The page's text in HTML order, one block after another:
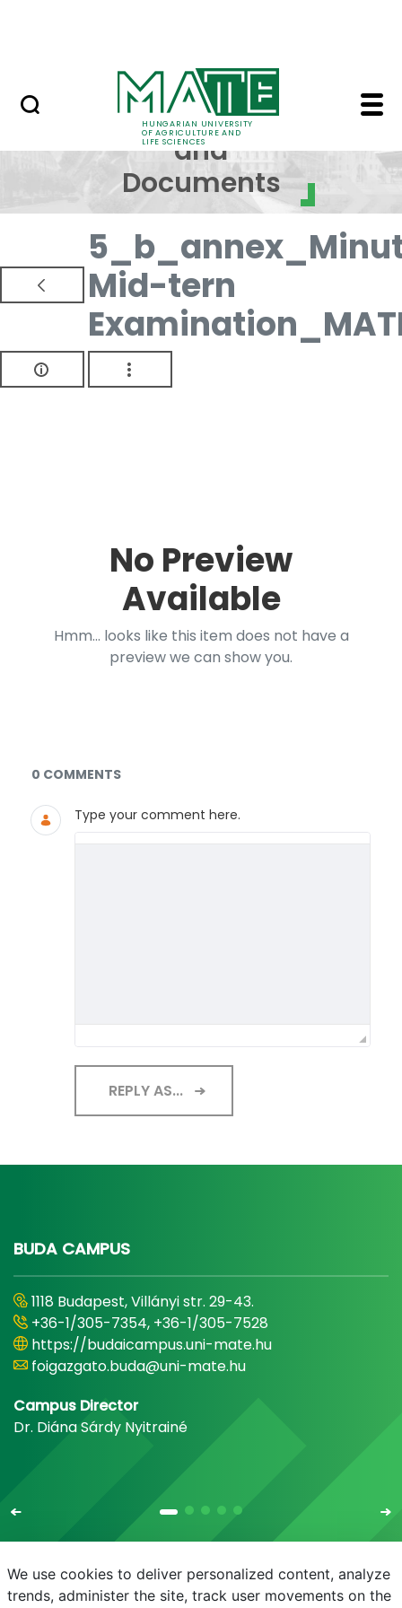
HUNGARIAN UNIVERSITY
OF AGRICULTURE AND
LIFE SCIENCES
Regulations and
Regulations
and
Documents
Mid-tern
No Preview
Available
Hmm... looks like this item does not have a
preview we can show you.
Documents and Media
0 COMMENTS
Type your comment here.
REPLY AS...
BUDA CAMPUS
1118 Budapest, Villányi str. 29-43.
+36-1/305-7354, +36-1/305-7528
https://budaicampus.uni-mate.hu
foigazgato.buda@uni-mate.hu
Campus Director
Dr. Diána Sárdy Nyitrainé
We use cookies to deliver personalized content, analyze
trends, administer the site, track user movements on the